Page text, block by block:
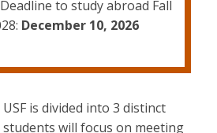
to study abroad Fall
December 10, 2026
is divided into 3 distinct
students will focus on meeting